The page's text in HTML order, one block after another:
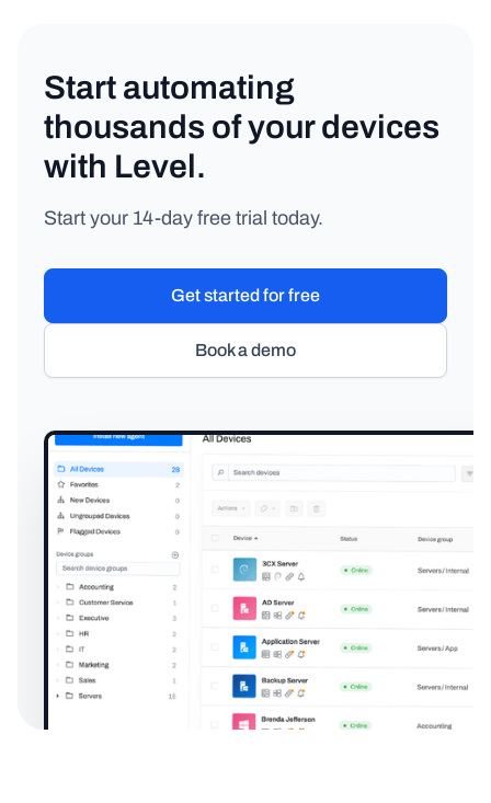
Start automating
thousands of your devices
with Level.
Start your 14-day free trial today.
Book a demo
Get started for free